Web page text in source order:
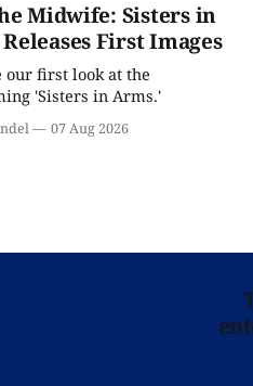
Midwife: Sisters in
Releases First Images
our first look at the
'Sisters in Arms.'
07 Aug 2026